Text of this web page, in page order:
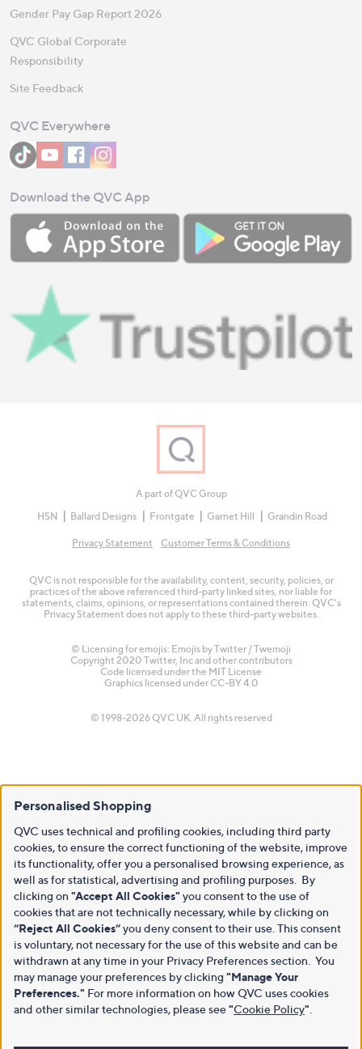
Gender Pay Gap Report 2026
QVC Global Corporate
Responsibility
Site Feedback
QVC Everywhere
Download the QVC App
A part of QVC Group
HSN
Ballard Designs Frontgate Garnet Hill Grandin Road
Privacy Statement Customer Terms & Conditions
QVC is not responsible for the availability, content, security, policies, or
practices of the above referenced third-party linked sites, nor liable for
statements, claims, opinions, or representations contained therein. QVC's
Privacy Statement does not apply to these third-party websites.
© Licensing for emojis: Emojis by Twitter / Twemoji
Copyright 2020 Twitter, Inc and other contributors
Code licensed under the MIT License
Graphics licensed under CC-BY 4.0
© 1998-2026 QVC UK. All rights reserved
Personalised Shopping
QVC uses technical and profiling cookies, including third party
cookies, to ensure the correct functioning of the website, improve
its functionality, offer you a personalised browsing experience, as
well as for statistical, advertising and profiling purposes. By
clicking on "Accept All Cookies" you consent to the use of
cookies that are not technically necessary, while by clicking on
“Reject All Cookies”you deny consent to their use. This consent
is voluntary, not necessary for the use of this website and can be
withdrawn at any time in your Privacy Preferences section. You
may manage your preferences by clicking "Manage Your
Preferences." For more information on how QVC uses cookies
and other similar technologies, please see"Cookie Policy"